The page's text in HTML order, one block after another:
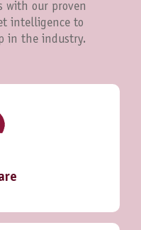
with our proven
intelligence to
in the industry.